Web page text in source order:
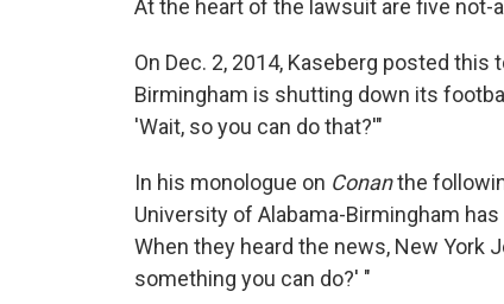
At the heart of the lawsuit are five not-
On Dec. 2, 2014, Kaseberg posted
Birmingham is shutting down its
'Wait, so you can do that?'"
In his monologue on Conanthe
University of Alabama-Birmingham
When they heard the news, New York
something you can do?' "